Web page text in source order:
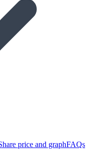
price and graphFAQs